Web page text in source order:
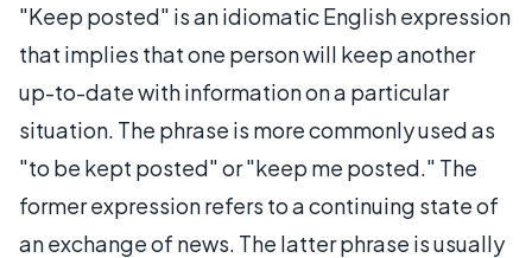
"Keep posted" is an idiomatic English expression
that implies that one person will keep another
up-to-date with information on a particular
situation. The phrase is more commonly used as
"to be kept posted" or "keep me posted." The
former expression refers to a continuing state of
an exchange of news. The latter phrase is usually